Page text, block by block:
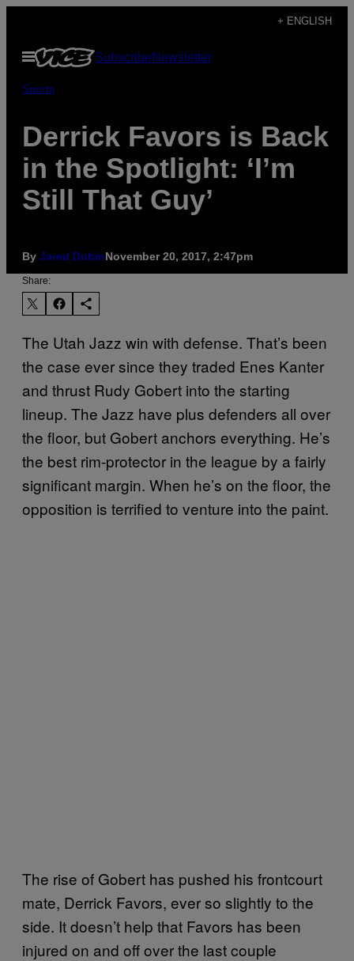
content
+ ENGLISH
Open
Menu
SubscribeNewsletter
Sports
Derrick Favors is Back
in the Spotlight: ‘I’m
Still That Guy’
By ​Jared DubinNovember 20, 2017, 2:47pm
Share:
The Utah Jazz win with defense. That’s been
the case ever since they traded Enes Kanter
and thrust Rudy Gobert into the starting
lineup. The Jazz have plus defenders all over
the floor, but Gobert anchors everything. He’s
the best rim-protector in the league by a fairly
significant margin. When he’s on the floor, the
opposition is terrified to venture into the paint.
The rise of Gobert has pushed his frontcourt
mate, Derrick Favors, ever so slightly to the
side. It doesn’t help that Favors has been
injured on and off over the last couple